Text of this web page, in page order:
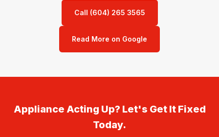
Call (604) 265 3565
Read More on Google
Appliance Acting Up? Let's Get It Fixed
Today.